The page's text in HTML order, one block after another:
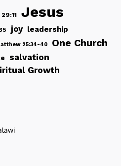
Jesus
joy leadership
25:34-40 One Church
salvation
Growth